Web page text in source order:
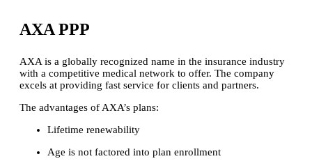
AXA PPP
AXA is a globally recognized name in the insurance industry
with a competitive medical network to offer. The company
excels at providing fast service for clients and partners.
The advantages of AXA’s plans:
Lifetime renewability
Age is not factored into plan enrollment